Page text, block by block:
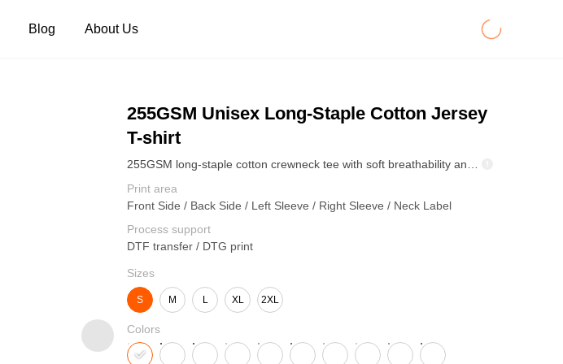
Blog About Us
255GSM Unisex Long-Staple Cotton Jersey
T-shirt
Print area
Front Side / Back Side / Left Sleeve / Right Sleeve / Neck Label
Process support
DTF transfer / DTG print
Sizes
S M L XL 2XL
Colors